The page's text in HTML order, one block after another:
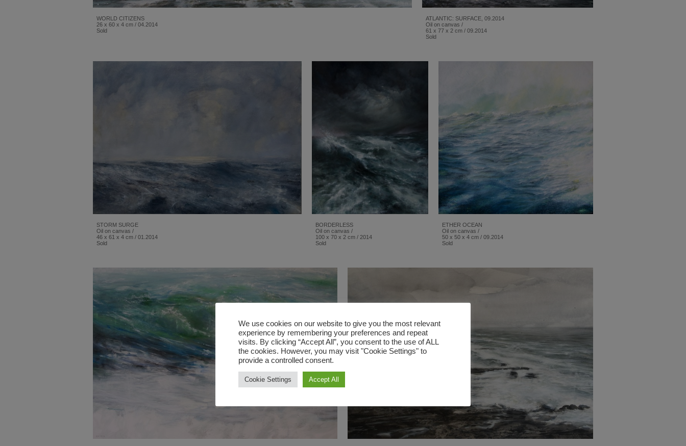
WORLD CITIZENS
26 x 60 x 4 cm / 04.2014
Sold
ATLANTIC: SURFACE, 09.2014
Oil on canvas /
61 x 77 x 2 cm / 09.2014
Sold
STORM SURGE
Oil on canvas /
46 x 61 x 4 cm / 01.2014
Sold
BORDERLESS
Oil on canvas /
100 x 70 x 2 cm / 2014
Sold
ETHER OCEAN
Oil on canvas /
50 x 50 x 4 cm / 09.2014
Sold
We use cookies on our website to give you the most relevant
experience by remembering your preferences and repeat
visits. By clicking “Accept All”, you consent to the use of ALL
the cookies. However, you may visit "Cookie Settings" to
provide a controlled consent.
Cookie Settings Accept All